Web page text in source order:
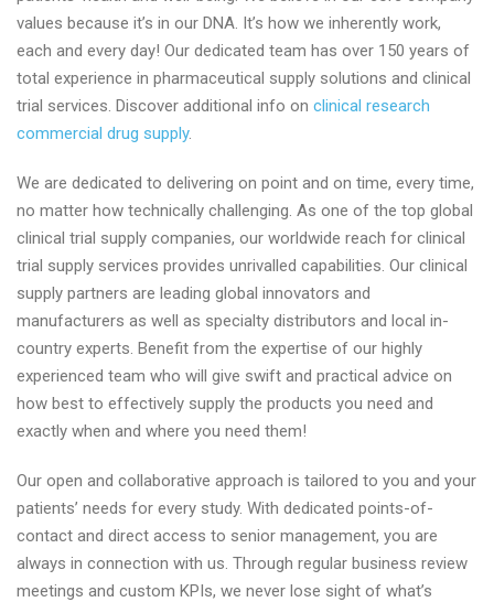
for
global
clinical
trials
values because it’s in our DNA. It’s how we inherently work,
each and every day! Our dedicated team has over 150 years of
total experience in pharmaceutical supply solutions and clinical
trial services. Discover additional info on clinical research
commercial drug supply.
We are dedicated to delivering on point and on time, every time,
no matter how technically challenging. As one of the top global
clinical trial supply companies, our worldwide reach for clinical
trial supply services provides unrivalled capabilities. Our clinical
supply partners are leading global innovators and
manufacturers as well as specialty distributors and local in-
country experts. Benefit from the expertise of our highly
experienced team who will give swift and practical advice on
how best to effectively supply the products you need and
exactly when and where you need them!
Our open and collaborative approach is tailored to you and your
patients’ needs for every study. With dedicated points-of-
contact and direct access to senior management, you are
always in connection with us. Through regular business review
meetings and custom KPIs, we never lose sight of what’s